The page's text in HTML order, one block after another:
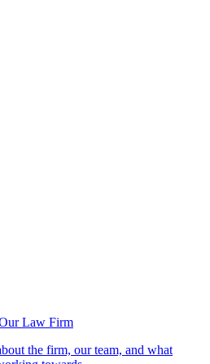
towards.
AREAS
Law Firm
the firm, our team, and what